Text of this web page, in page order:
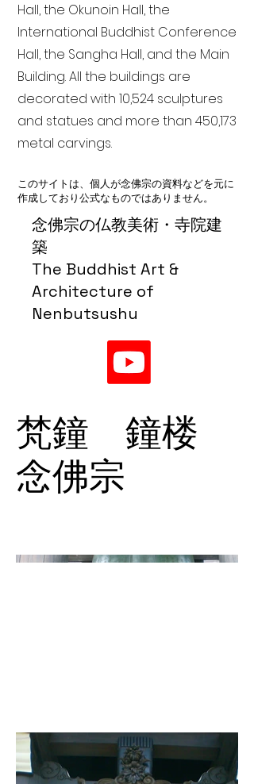
念佛宗の仏教美術・寺院建
築
The Buddhist Art &
Architecture of
Nenbutsushu
Hall, the Okunoin Hall, the
International Buddhist Conference
Hall, the Sangha Hall, and the Main
Building. All the buildings are
decorated with 10,524 sculptures
and statues and more than 450,173
metal carvings.
このサイトは、個人が念佛宗の資料などを元に
作成しており公式なものではありません。
梵鐘 鐘楼
念佛宗